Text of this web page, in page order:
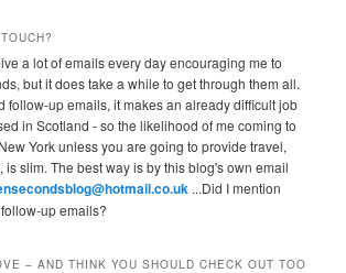
a lot of emails every day encouraging me to
but it does take a while to get through them all.
follow-up emails, it makes an already difficult job
in Scotland - so the likelihood of me coming to
York unless you are going to provide travel,
slim. The best way is by this blog's own email
...Did I mention
up emails?
– AND THINK YOU SHOULD CHECK OUT TOO